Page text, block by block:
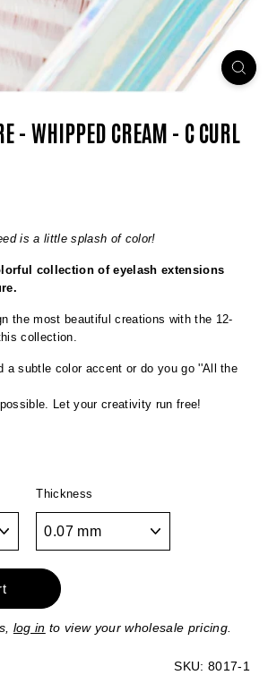
- WHIPPED CREAM - C CURL
is a little splash of color!
collection of eyelash extensions
the most beautiful creations with the 12-
collection.
a subtle color accent or do you go ''All the
Let your creativity run free!
Thickness
log in to view your wholesale pricing.
SKU:8017-1